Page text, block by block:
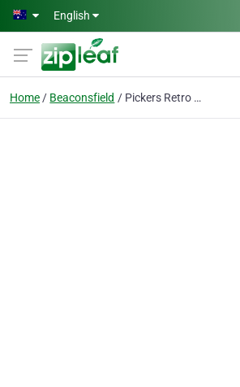
Skip to main content
English
Home Beaconsfield Pickers Retro Haven